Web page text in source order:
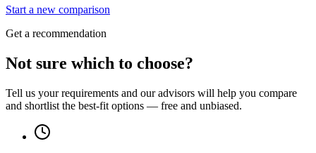
Start a new comparison
Get a recommendation
Not sure which to choose?
Tell us your requirements and our advisors will help you compare
and shortlist the best-fit options — free and unbiased.